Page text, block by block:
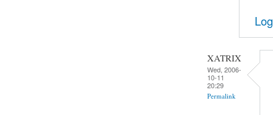
XATRIX
Wed, 2006-
10-11
20:29
Permalink